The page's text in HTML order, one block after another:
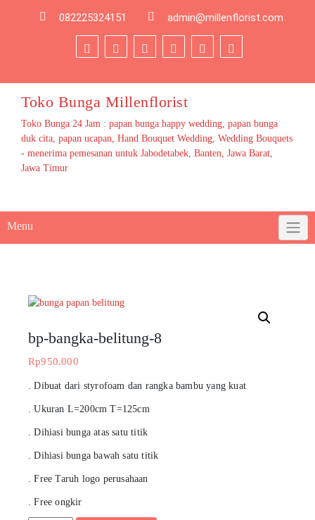
082225324151 admin@millenflorist.com
Toko Bunga Millenflorist
Toko Bunga 24 Jam : papan bunga happy wedding, papan bunga
duk cita, papan ucapan, Hand Bouquet Wedding, Wedding Bouquets
- menerima pemesanan untuk Jabodetabek, Banten, Jawa Barat,
Jawa Timur
Menu
bp-bangka-belitung-8
Rp950.000
. Dibuat dari styrofoam dan rangka bambu yang kuat
. Ukuran L=200cm T=125cm
. Dihiasi bunga atas satu titik
. Dihiasi bunga bawah satu titik
. Free Taruh logo perusahaan
. Free ongkir